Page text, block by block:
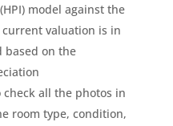
model against the
valuation is in
based on the
check all the photos in
room type, condition,